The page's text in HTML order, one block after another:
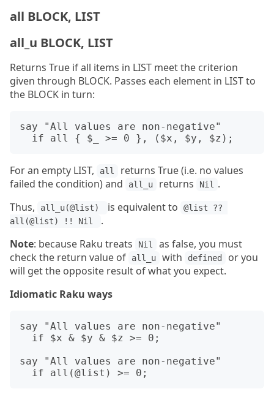
all BLOCK, LIST
all_u BLOCK, LIST
Returns True if all items in LIST meet the criterion
given through BLOCK. Passes each element in LIST to
the BLOCK in turn:
say "All values are non-negative"
For an empty LIST, all
returns True (i.e. no values
failed the condition) and
all_u returns Nil
.
Thus,
all_u(@list) is equivalent to
@list ??
all(@list) !! Nil
.
Note: because Raku treats Nil
as false, you must
check the return value of
all_u with defined
or you
will get the opposite result of what you expect.
Idiomatic Raku ways
say "All values are non-negative"
say "All values are non-negative"